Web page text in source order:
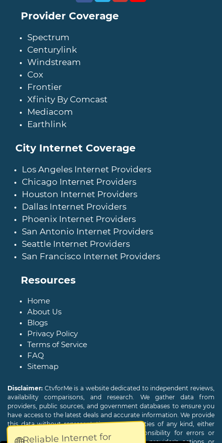
Reliable Internet for
Provider Coverage
Spectrum
Centurylink
Windstream
Cox
Frontier
Xfinity By Comcast
Mediacom
Earthlink
City Internet Coverage
Los Angeles Internet Providers
Chicago Internet Providers
Houston Internet Providers
Dallas Internet Providers
Phoenix Internet Providers
San Antonio Internet Providers
Seattle Internet Providers
San Francisco Internet Providers
Resources
Home
About Us
Blogs
Privacy Policy
Terms of Service
FAQ
Sitemap
Disclaimer: CtvforMe is a website dedicated to independent reviews,
availability comparisons, and research. We gather data from
providers, public sources, and government databases to ensure you
have access to the latest deals and accurate information. We provide
this data without representations or warranties of any kind, either
expressed or implied. We assume no responsibility for errors or
omissions and are not responsible for the provider's actions or